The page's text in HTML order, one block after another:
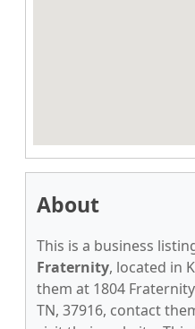
About
This is a business
Fraternity, located in
them at 1804
TN, 37916, contact